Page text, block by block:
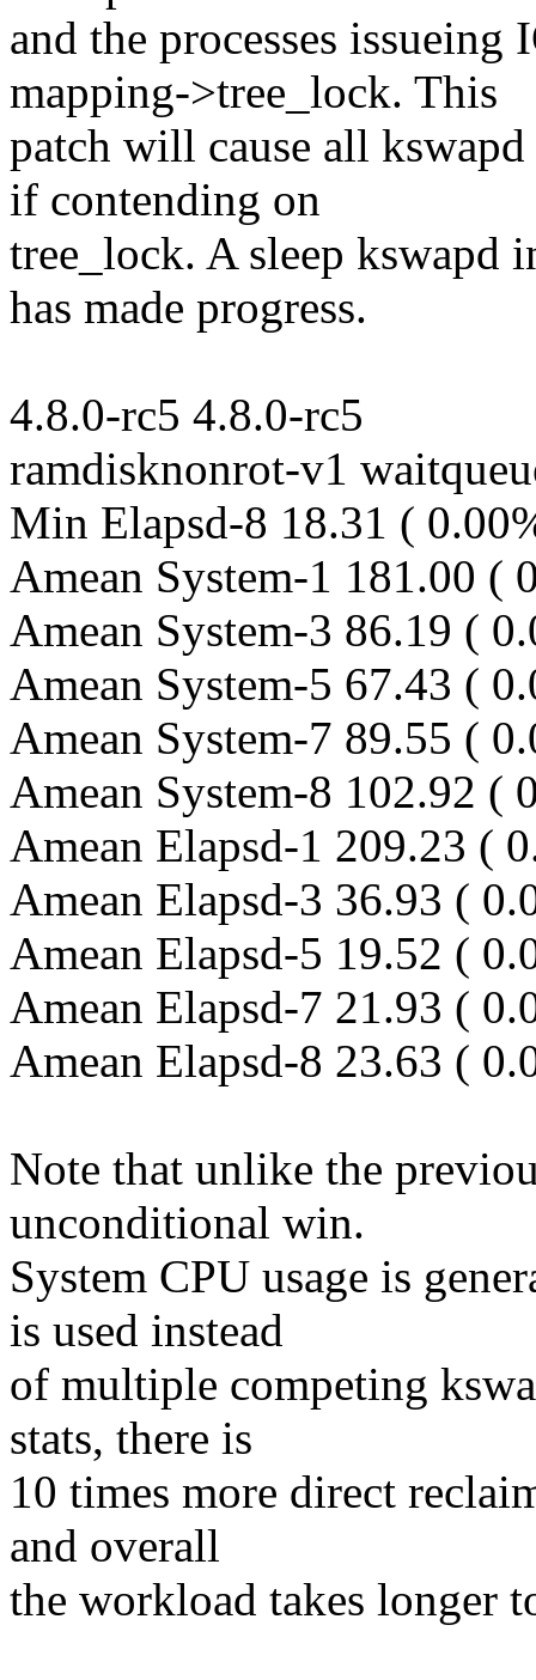
and the processes
mapping->tree_lock. This
patch will cause all
if contending on
tree_lock. A sleep kswapd
has made progress.
4.8.0-rc5 4.8.0-rc5
ramdisknonrot-v1
Min Elapsd-8 18.31 (
Amean System-1 181.00 (
Amean System-3 86.19 (
Amean System-5 67.43 (
Amean System-7 89.55 (
Amean System-8 102.92 (
Amean Elapsd-1 209.23 (
Amean Elapsd-3 36.93 (
Amean Elapsd-5 19.52 (
Amean Elapsd-7 21.93 (
Amean Elapsd-8 23.63 (
Note that unlike the
unconditional win.
System CPU usage is
is used instead
of multiple competing
stats, there is
10 times more direct
and overall
the workload takes longer